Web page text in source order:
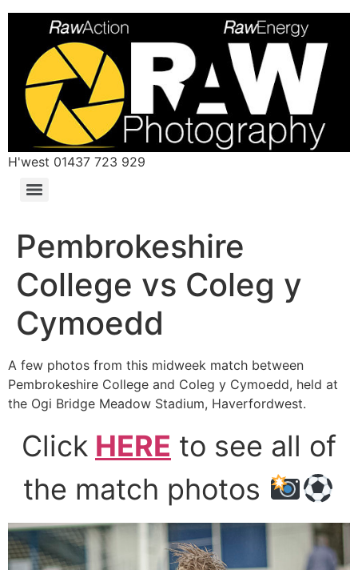
H'west 01437 723 929
Pembrokeshire
College vs Coleg y
Cymoedd
A few photos from this midweek match between
Pembrokeshire College and Coleg y Cymoedd, held at
the Ogi Bridge Meadow Stadium, Haverfordwest.
Click HERE to see all of
the match photos